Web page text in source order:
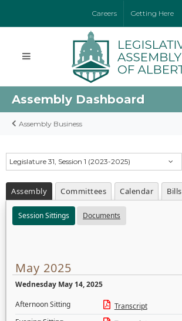
Careers Getting Here
Assembly Dashboard
Assembly Business
Legislature 31, Session 1 (2023-2025)
Assembly Committees Calendar Bills
Session Sittings Documents
May 2025
Wednesday May 14, 2025
Afternoon Sitting
Transcript